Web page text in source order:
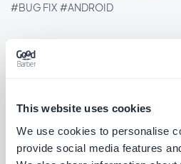
This website uses cookies
We use cookies to personalise
provide social media features
#BUG FIX #ANDROID
Home section: The story image now
Articles widgets using the
#BUG FIX
#PWA